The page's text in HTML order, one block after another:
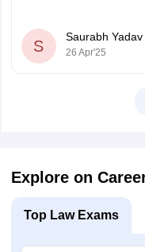
have to go through a
S
Saurabh Yadav
26 Apr'25
Explore on
Top Law Exams